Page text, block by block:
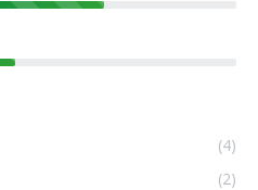
(4)
(2)